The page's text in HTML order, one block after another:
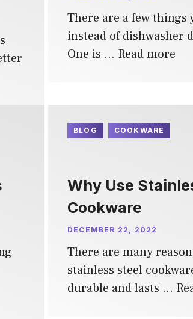
There are a few things
instead of dishwasher
One is … Read more
BLOG COOKWARE
Why Use
Cookware
DECEMBER 22, 2022
There are many
stainless steel
durable and lasts …